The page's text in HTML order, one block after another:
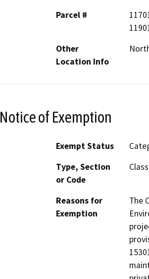
Parcel #
Other
Location Info
Notice of Exemption
Exempt Status
Type, Section
or Code
Reasons for
Exemption
The